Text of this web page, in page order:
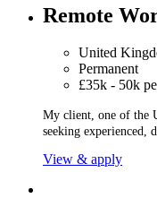
Remote
United
Permanent
£35k - 50k
My client, one of the
seeking experienced,
View & apply